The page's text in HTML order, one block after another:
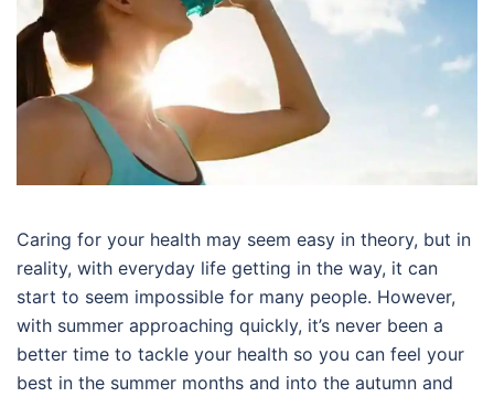
Caring for your health may seem easy in theory, but in
reality, with everyday life getting in the way, it can
start to seem impossible for many people. However,
with summer approaching quickly, it’s never been a
better time to tackle your health so you can feel your
best in the summer months and into the autumn and